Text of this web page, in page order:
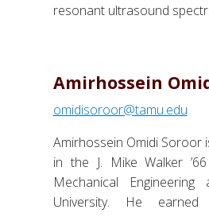
resonant ultrasound
Amirhossein
omidisoroor@tamu.edu
Amirhossein Omidi Soroor
in the J. Mike Walker
Mechanical
University. He